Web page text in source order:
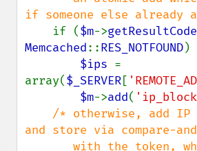
if someone else already
if ($m->getResultCode
Memcached::RES_NOTFOUND)
$ips =
array($_SERVER[
$m->add(
/* otherwise, add
and store via compare-